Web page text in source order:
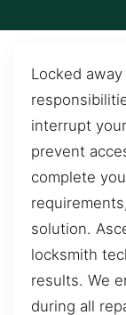
Locked
interrupt
prevent
complete
solution.
locksmith
results. We
during all